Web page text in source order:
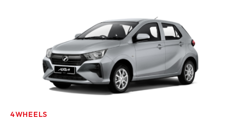
4WHEELS